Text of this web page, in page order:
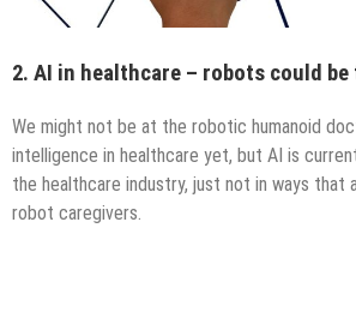
2. AI in healthcare – robots could
We might not be at the robotic humanoid
intelligence in healthcare yet, but AI is
the healthcare industry, just not in ways that
robot caregivers.